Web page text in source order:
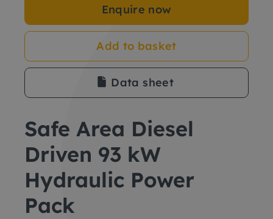
Enquire now
Add to basket
Data sheet
Safe Area Diesel
Driven 93 kW
Hydraulic Power
Pack